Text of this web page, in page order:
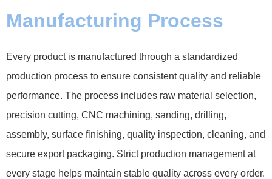
Manufacturing Process
Every product is manufactured through a standardized
production process to ensure consistent quality and reliable
performance. The process includes raw material selection,
precision cutting, CNC machining, sanding, drilling,
assembly, surface finishing, quality inspection, cleaning, and
secure export packaging. Strict production management at
every stage helps maintain stable quality across every order.